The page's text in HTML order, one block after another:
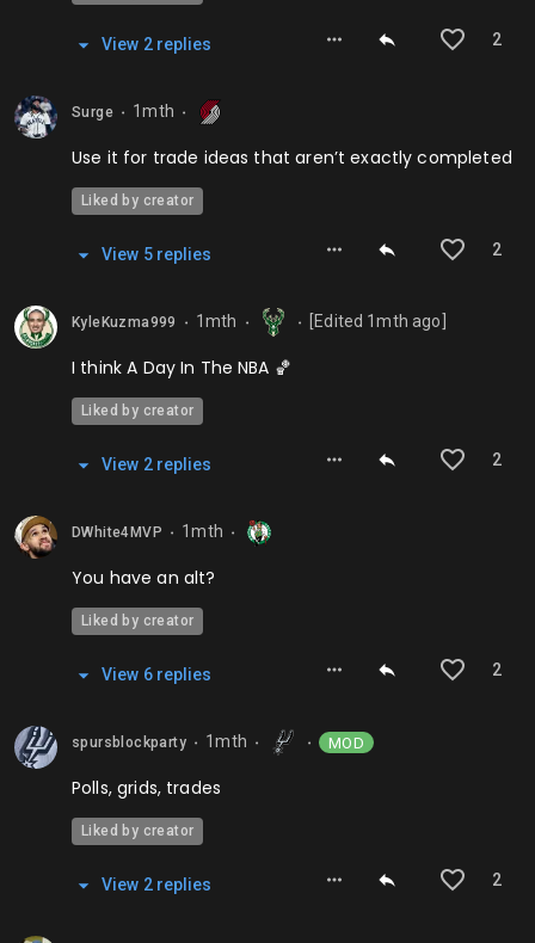
2
View 2repl ies
Surge ⬤ 1mth ⬤
Use it for trade ideas that aren’t exactly completed
Liked by creator
2
View 5repl ies
KyleKuzma999 ⬤ 1mth ⬤ ⬤ [Edited 1mth ago]
I think A Day In The NBA 🏀
Liked by creator
2
View 2repl ies
DWhite4MVP ⬤ 1mth ⬤
You have an alt?
Liked by creator
2
View 6repl ies
spursblockparty ⬤ 1mth ⬤ ⬤ MOD
Polls, grids, trades
Liked by creator
2
View 2repl ies